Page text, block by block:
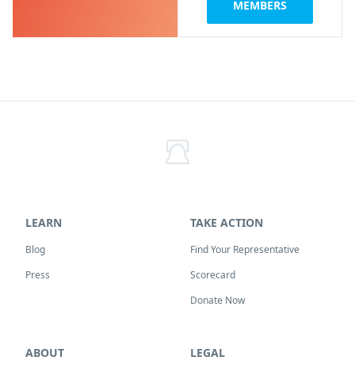
MEMBERS
LEARN
Blog
Press
TAKE ACTION
Find Your Representative
Scorecard
Donate Now
ABOUT LEGAL